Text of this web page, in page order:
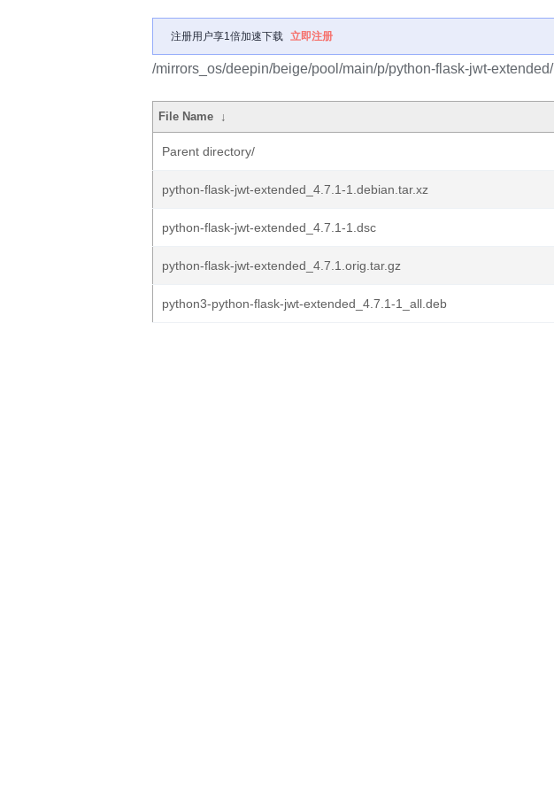
注册用户享1倍加速下载 立即注册
/mirrors_os/deepin/beige/pool/main/p/python-flask-jwt-extended/
File Name ↓
Parent directory/
python-flask-jwt-extended_4.7.1-1.debian.tar.xz
python-flask-jwt-extended_4.7.1-1.dsc
python-flask-jwt-extended_4.7.1.orig.tar.gz
python3-python-flask-jwt-extended_4.7.1-1_all.deb